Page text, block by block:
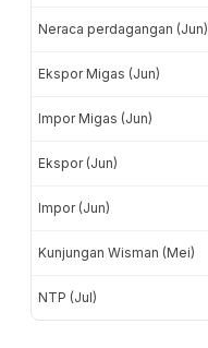
Neraca perdagangan (Jun)
Ekspor Migas (Jun)
Impor Migas (Jun)
Ekspor (Jun)
Impor (Jun)
Kunjungan Wisman (Mei)
NTP (Jul)